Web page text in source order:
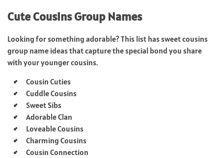
Cute Cousins Group Names
Looking for something adorable? This list has sweet cousins
group name ideas that capture the special bond you share
with your younger cousins.
Cousin Cuties
Cuddle Cousins
Sweet Sibs
Adorable Clan
Loveable Cousins
Charming Cousins
Cousin Connection